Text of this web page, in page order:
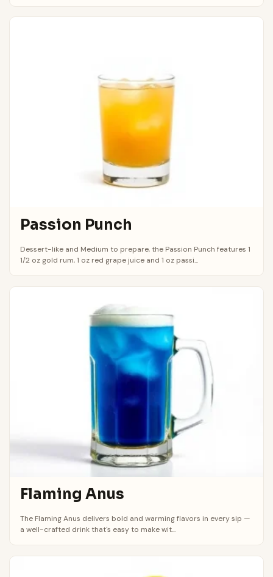
Passion Punch
Dessert-like and Medium to prepare, the Passion Punch features 1
1/2 oz gold rum, 1 oz red grape juice and 1 oz passi...
Flaming Anus
The Flaming Anus delivers bold and warming flavors in every sip —
a well-crafted drink that's easy to make wit...